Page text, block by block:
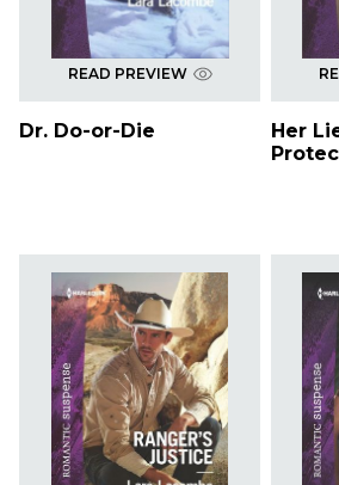
READ PREVIEW
Dr. Do-or-Die
Her